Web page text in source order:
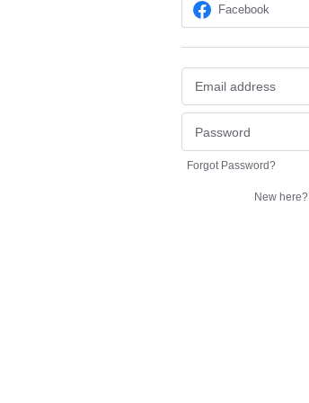
Facebook
Forgot Password?
New here?